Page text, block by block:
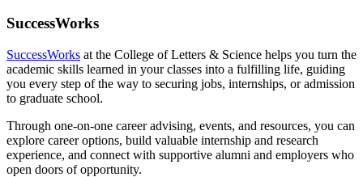
SuccessWorks
SuccessWorks at the College of Letters & Science helps you turn the
academic skills learned in your classes into a fulfilling life, guiding
you every step of the way to securing jobs, internships, or admission
to graduate school.
Through one-on-one career advising, events, and resources, you can
explore career options, build valuable internship and research
experience, and connect with supportive alumni and employers who
open doors of opportunity.